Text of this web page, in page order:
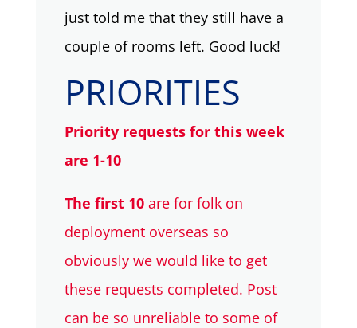
just told me that they still have a
couple of rooms left. Good luck!
PRIORITIES
Priority requests for this week
are 1-10
The first 10are for folk on
deployment overseas so
obviously we would like to get
these requests completed. Post
can be so unreliable to some of